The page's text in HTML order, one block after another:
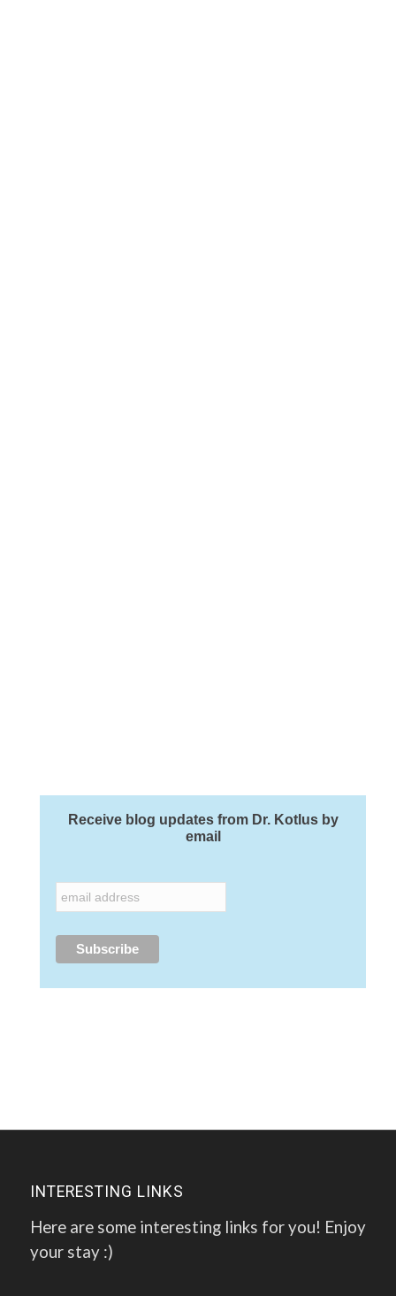
Receive blog updates from Dr. Kotlus by
email
INTERESTING LINKS
Here are some interesting links for you! Enjoy
your stay :)